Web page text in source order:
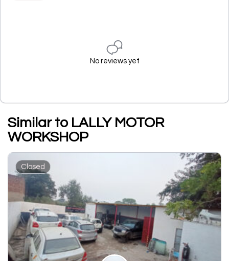
No reviews yet
Similar to LALLY MOTOR
WORKSHOP
Closed